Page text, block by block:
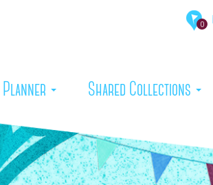
0
Planner Shared Collections